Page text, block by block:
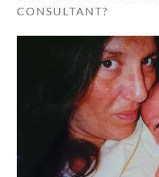
CONSULTANT?